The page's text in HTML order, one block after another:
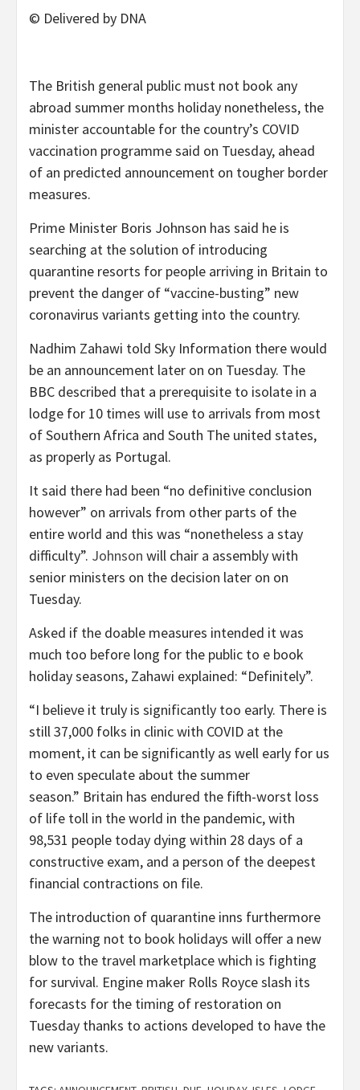
© Delivered by DNA
The British general public must not book any
abroad summer months holiday nonetheless, the
minister accountable for the country’s COVID
vaccination programme said on Tuesday, ahead
of an predicted announcement on tougher border
measures.
Prime Minister Boris Johnson has said he is
searching at the solution of introducing
quarantine resorts for people arriving in Britain to
prevent the danger of “vaccine-busting” new
coronavirus variants getting into the country.
Nadhim Zahawi told Sky Information there would
be an announcement later on on Tuesday. The
BBC described that a prerequisite to isolate in a
lodge for 10 times will use to arrivals from most
of Southern Africa and South The united states,
as properly as Portugal.
It said there had been “no definitive conclusion
however” on arrivals from other parts of the
entire world and this was “nonetheless a stay
difficulty”. Johnson will chair a assembly with
senior ministers on the decision later on on
Tuesday.
Asked if the doable measures intended it was
much too before long for the public to e book
holiday seasons, Zahawi explained: “Definitely”.
“I believe it truly is significantly too early. There is
still 37,000 folks in clinic with COVID at the
moment, it can be significantly as well early for us
to even speculate about the summer
season.” Britain has endured the fifth-worst loss
of life toll in the world in the pandemic, with
98,531 people today dying within 28 days of a
constructive exam, and a person of the deepest
financial contractions on file.
The introduction of quarantine inns furthermore
the warning not to book holidays will offer a new
blow to the travel marketplace which is fighting
for survival. Engine maker Rolls Royce slash its
forecasts for the timing of restoration on
Tuesday thanks to actions developed to have the
new variants.